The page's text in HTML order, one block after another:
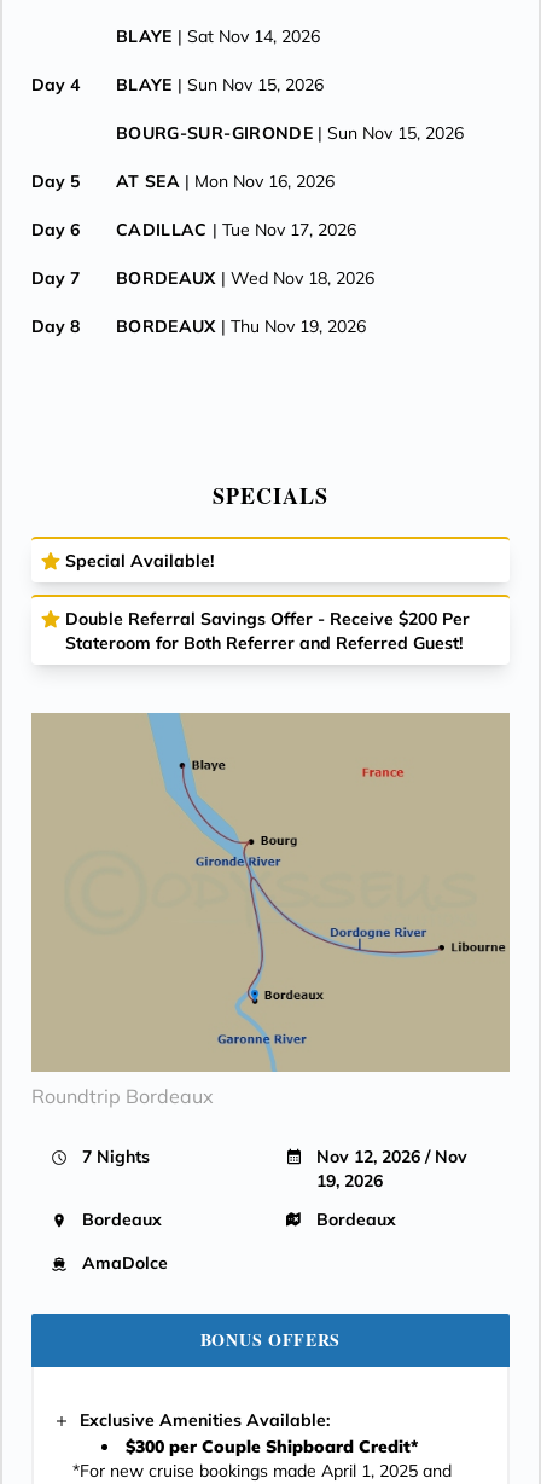
BLAYE | Sat Nov 14, 2026
Day 4 BLAYE | Sun Nov 15, 2026
BOURG-SUR-GIRONDE | Sun Nov 15, 2026
Day 5 AT SEA | Mon Nov 16, 2026
Day 6 CADILLAC | Tue Nov 17, 2026
Day 7 BORDEAUX | Wed Nov 18, 2026
Day 8 BORDEAUX | Thu Nov 19, 2026
SPECIALS
Special Available!
Double Referral Savings Offer - Receive $200 Per
Stateroom for Both Referrer and Referred Guest!
Roundtrip Bordeaux
7 Nights
Nov 12, 2026 / Nov
19, 2026
Bordeaux
Bordeaux
AmaDolce
BONUS OFFERS
Exclusive Amenities Available:
$300 per Couple Shipboard Credit*
*For new cruise bookings made April 1, 2025 and